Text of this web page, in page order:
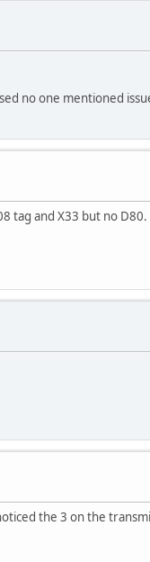
no one mentioned
tag and X33 but no D80.
the 3 on the